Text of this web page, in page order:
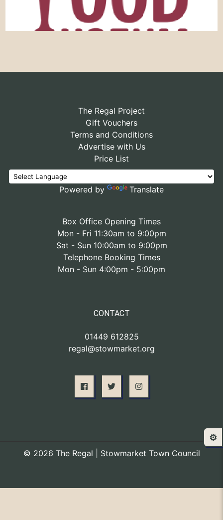
The Regal Project
Gift Vouchers
Terms and Conditions
Advertise with Us
Price List
Powered by Translate
Box Office Opening Times
Mon - Fri 11:30am to 9:00pm
Sat - Sun 10:00am to 9:00pm
Telephone Booking Times
Mon - Sun 4:00pm - 5:00pm
CONTACT
01449 612825
regal@stowmarket.org
© 2026 The Regal | Stowmarket Town Council
⚙️